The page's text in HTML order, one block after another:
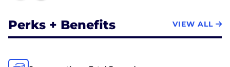
Perks + Benefits VIEW ALL